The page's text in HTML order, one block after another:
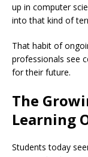
up in computer
into that kind of
That habit of
professionals see
for their future.
The
Learning
Students today